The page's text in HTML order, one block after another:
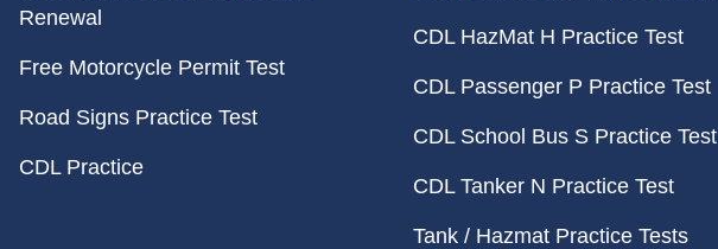
Renewal
Free Motorcycle Permit Test
Road Signs Practice Test
CDL Practice
CDL HazMat H Practice Test
CDL Passenger P Practice Test
CDL School Bus S Practice Test
CDL Tanker N Practice Test
Tank / Hazmat Practice Tests